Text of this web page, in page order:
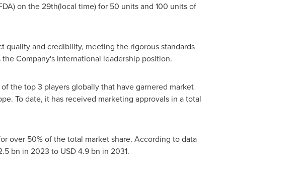
on the 29th(local time) for 50 units and 100 units of
quality and credibility, meeting the rigorous standards
Company's international leadership position.
the top 3 players globally that have garnered market
. To date, it has received marketing approvals in a total
over 50% of the total market share. According to data
bn in 2023 to USD 4.9 bn in 2031.